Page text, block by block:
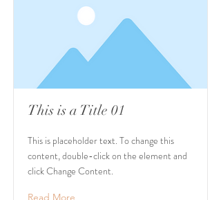
This is a Title 01
This is placeholder text. To change this
content, double-click on the element and
click Change Content.
Read More